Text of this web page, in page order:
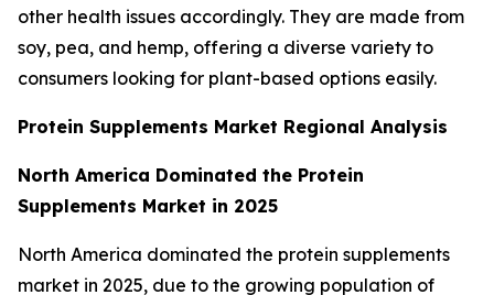
other health issues accordingly. They are made from
soy, pea, and hemp, offering a diverse variety to
consumers looking for plant-based options easily.
Protein Supplements Market Regional Analysis
North America Dominated the Protein
Supplements Market in 2025
North America dominated the protein supplements
market in 2025, due to the growing population of